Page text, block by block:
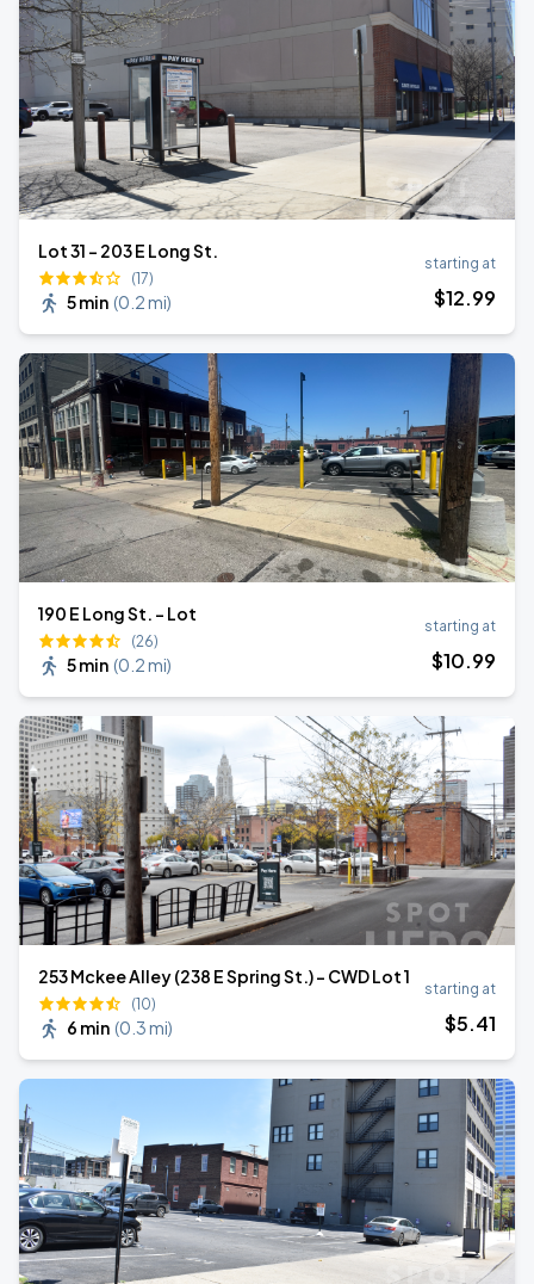
Lot 31 - 203 E Long St.
(17)
5 min (0.2 mi)
starting at
$12.99
190 E Long St. - Lot
(26)
5 min (0.2 mi)
starting at
$10.99
253 Mckee Alley (238 E Spring St.) - CWD Lot 1
(10)
6 min (0.3 mi)
starting at
$5.41